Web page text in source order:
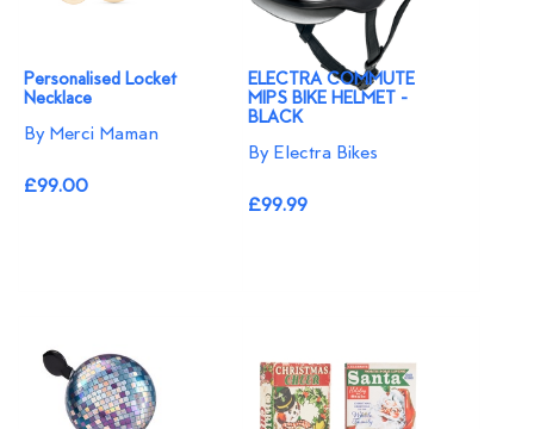
Personalised Locket
Necklace
By Merci Maman
£99.00
ELECTRA COMMUTE
MIPS BIKE HELMET -
BLACK
By Electra Bikes
£99.99